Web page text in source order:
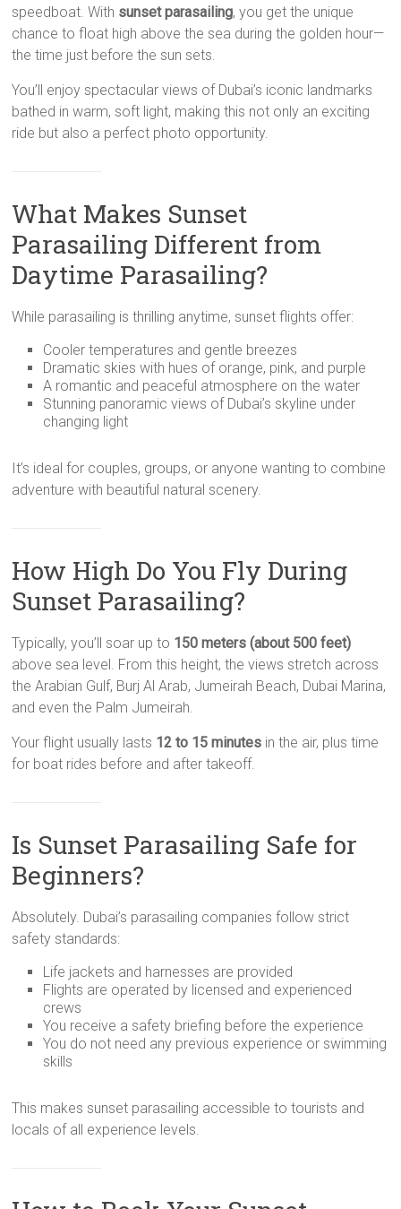
speedboat. With sunset parasailing, you get the unique
chance to float high above the sea during the golden hour—
the time just before the sun sets.
You’ll enjoy spectacular views of Dubai’s iconic landmarks
bathed in warm, soft light, making this not only an exciting
ride but also a perfect photo opportunity.
What Makes Sunset
Parasailing Different from
Daytime Parasailing?
While parasailing is thrilling anytime, sunset flights offer:
Cooler temperatures and gentle breezes
Dramatic skies with hues of orange, pink, and purple
A romantic and peaceful atmosphere on the water
Stunning panoramic views of Dubai’s skyline under
changing light
It’s ideal for couples, groups, or anyone wanting to combine
adventure with beautiful natural scenery.
How High Do You Fly During
Sunset Parasailing?
Typically, you’ll soar up to 150 meters (about 500 feet)
above sea level. From this height, the views stretch across
the Arabian Gulf, Burj Al Arab, Jumeirah Beach, Dubai Marina,
and even the Palm Jumeirah.
Your flight usually lasts 12 to 15 minutes in the air, plus time
for boat rides before and after takeoff.
Is Sunset Parasailing Safe for
Beginners?
Absolutely. Dubai’s parasailing companies follow strict
safety standards:
Life jackets and harnesses are provided
Flights are operated by licensed and experienced
crews
You receive a safety briefing before the experience
You do not need any previous experience or swimming
skills
This makes sunset parasailing accessible to tourists and
locals of all experience levels.